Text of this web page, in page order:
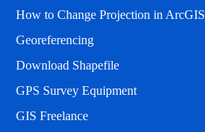
How to Change Projection in ArcGIS
Georeferencing
Download Shapefile
GPS Survey Equipment
GIS Freelance